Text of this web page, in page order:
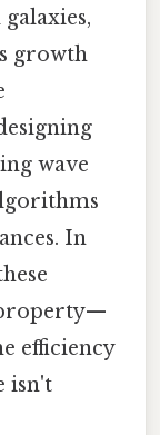
growth
wave
In
efficiency
isn't